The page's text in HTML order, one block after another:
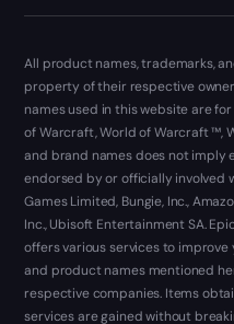
All product names, trademarks,
property of their respective
names used in this website are
of Warcraft, World of Warcraft ™,
and brand names does not imply
endorsed by or officially involved
Games Limited, Bungie, Inc.,
Inc., Ubisoft Entertainment SA.
offers various services to
and product names mentioned
respective companies. Items
services are gained without